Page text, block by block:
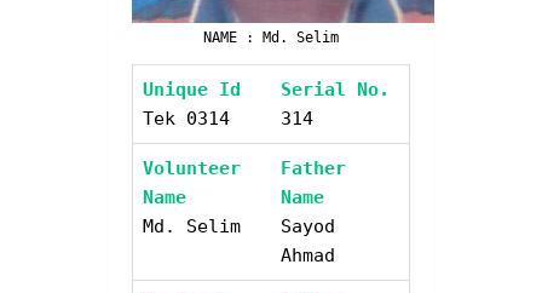
NAME : Md. Selim
Unique Id
Tek 0314
Serial No.
314
Volunteer
Name
Md. Selim
Father
Name
Sayod
Ahmad